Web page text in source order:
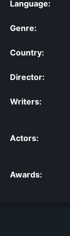
Language:
Genre:
Country:
Director:
Writers:
Actors:
Awards: